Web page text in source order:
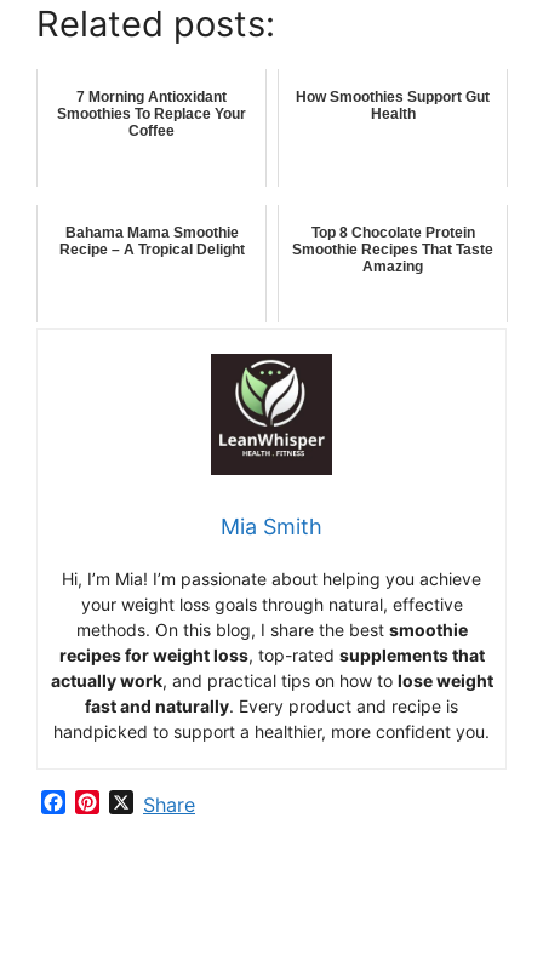
Related posts:
7 Morning Antioxidant
Smoothies To Replace Your
Coffee
How Smoothies Support Gut
Health
Bahama Mama Smoothie
Recipe – A Tropical Delight
Top 8 Chocolate Protein
Smoothie Recipes That Taste
Amazing
Mia Smith
Hi, I’m Mia! I’m passionate about helping you achieve
your weight loss goals through natural, effective
methods. On this blog, I share the best smoothie
recipesforweightloss, top-rated supplementsthat
actuallywork, and practical tips on how to loseweight
fastand naturally. Every product and recipe is
handpicked to support a healthier, more confident you.
XShare